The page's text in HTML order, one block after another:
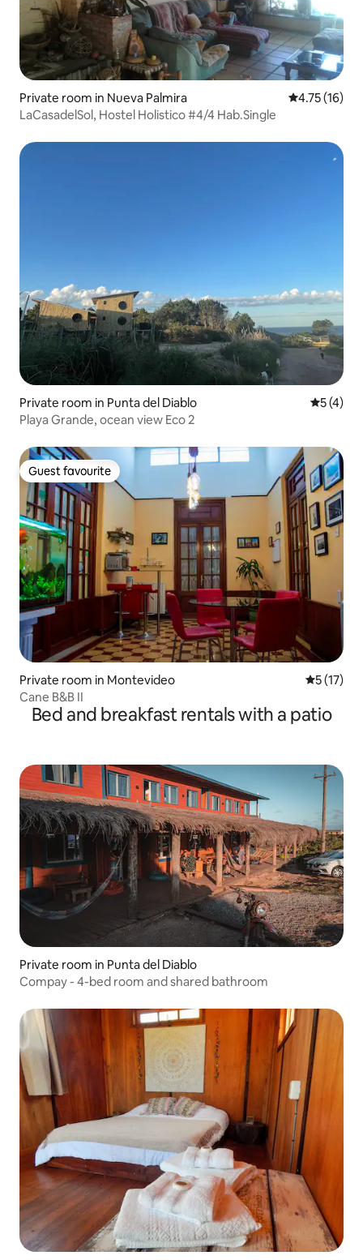
Private room in Nueva Palmira 4.75 out of 5
4.75 (16)
LaCasadelSol, Hostel Holistico #4/4 Hab.Single
Private room in Punta del Diablo 5 out of
5 (4)
Playa Grande, ocean view Eco 2
Guest favourite
Guest favourite
Private room in Montevideo 5 out of 5
5 (17)
Cane B&B II
Bed and breakfast rentals with a patio
Private room in Punta del Diablo
Compay - 4-bed room and shared bathroom